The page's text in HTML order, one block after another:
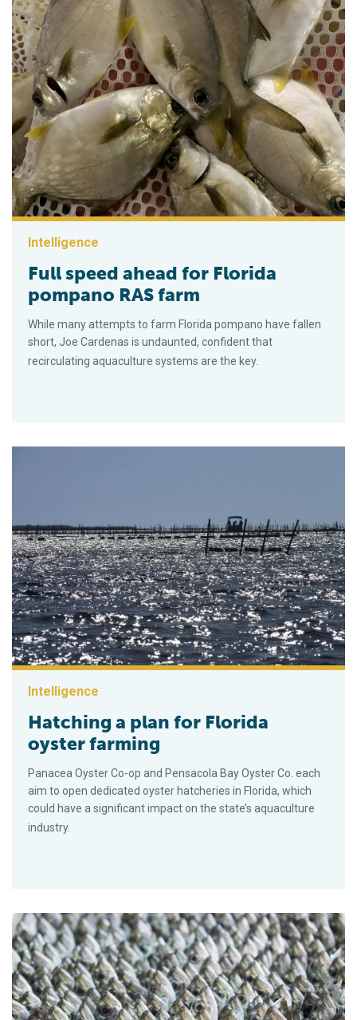
Intelligence
Full speed ahead for Florida
pompano RAS farm
While many attempts to farm Florida pompano have fallen
short, Joe Cardenas is undaunted, confident that
recirculating aquaculture systems are the key.
Intelligence
Hatching a plan for Florida
oyster farming
Panacea Oyster Co-op and Pensacola Bay Oyster Co. each
aim to open dedicated oyster hatcheries in Florida, which
could have a significant impact on the state’s aquaculture
industry.